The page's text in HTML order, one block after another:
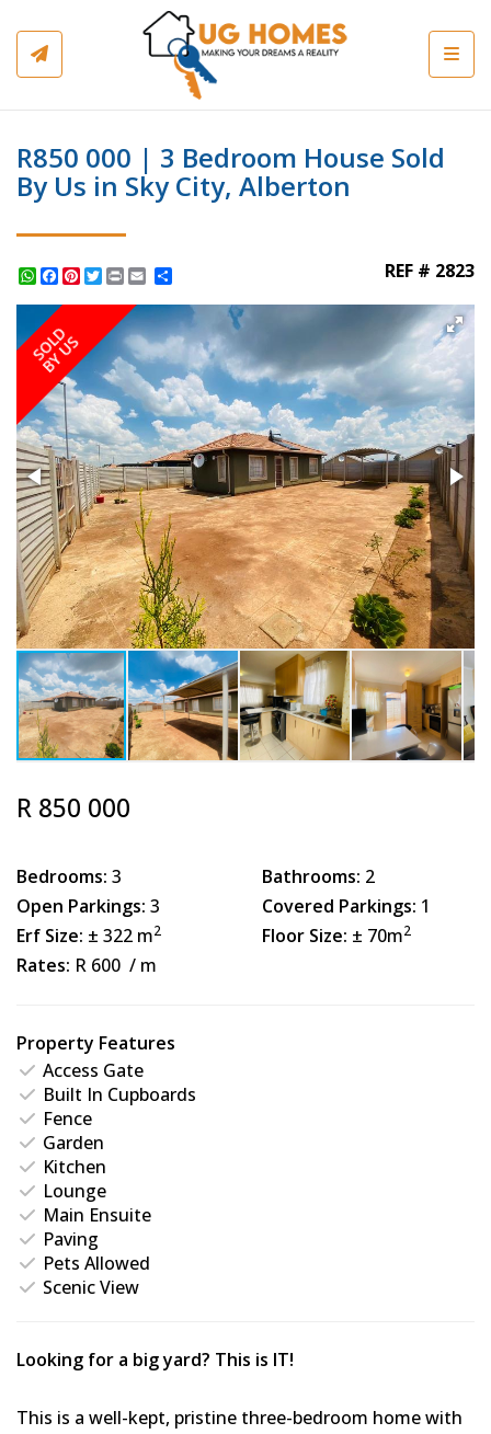
R850 000 | 3 Bedroom House Sold
By Us in Sky City, Alberton
WhatsApp
Facebook
Pinterest
Twitter
Print REF # 2823
SOLD
BY US
R 850 000
Bedrooms: 3 Bathrooms: 2
Open Parkings: 3 Covered Parkings: 1
Erf Size: ± 322 m2 Floor Size: ± 70m2
Rates: R 600 / m
Property Features
Access Gate
Built In Cupboards
Fence
Garden
Kitchen
Lounge
Main Ensuite
Paving
Pets Allowed
Scenic View
Looking for a big yard? This is IT!
This is a well-kept, pristine three-bedroom home with